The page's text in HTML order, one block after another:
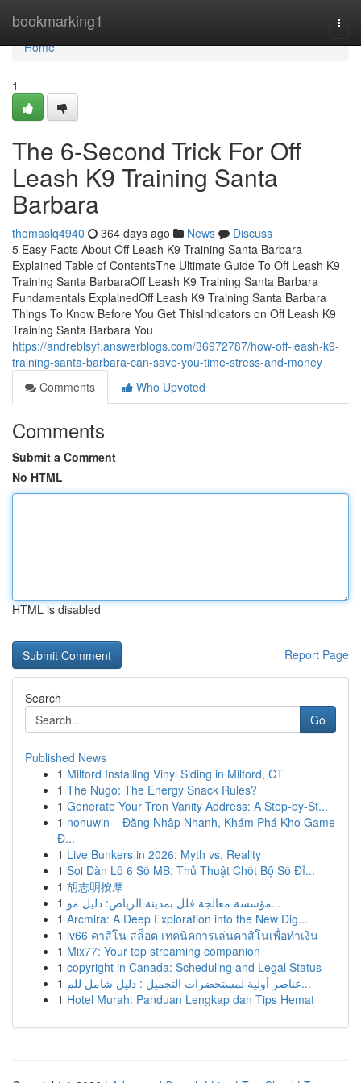
bookmarking1
Home
Home
1
The 6-Second Trick For Off
Leash K9 Training Santa
Barbara
thomaslq4940 364 days ago News
Discuss
5 Easy Facts About Off Leash K9 Training Santa Barbara
Explained Table of ContentsThe Ultimate Guide To Off Leash K9
Training Santa BarbaraOff Leash K9 Training Santa Barbara
Fundamentals ExplainedOff Leash K9 Training Santa Barbara
Things To Know Before You Get ThisIndicators on Off Leash K9
Training Santa Barbara You
https://andreblsyf.answerblogs.com/36972787/how-off-leash-k9-
training-santa-barbara-can-save-you-time-stress-and-money
Comments
Who Upvoted
Comments
Submit a Comment
No HTML
HTML is disabled
Report Page
Search
Go
Published News
1 Milford Installing Vinyl Siding in Milford, CT
1 The Nugo: The Energy Snack Rules?
1 Generate Your Tron Vanity Address: A Step-by-St...
1 nohuwin – Đăng Nhập Nhanh, Khám Phá Kho Game
Đ...
1 Live Bunkers in 2026: Myth vs. Reality
1 Soi Dàn Lô 6 Số MB: Thủ Thuật Chốt Bộ Số Đỉ...
1 胡志明按摩
1
مؤسسة معالجة فلل بمدينة الرياض: دليل مو...
1 Arcmira: A Deep Exploration into the New Dig...
1 lv66 คาสิโน สล็อต เทคนิคการเล่นคาสิโนเพื่อทำเงิน
1 Mix77: Your top streaming companion
1 copyright in Canada: Scheduling and Legal Status
1
عناصر أولية لمستحضرات التجميل : دليل شامل للم...
1 Hotel Murah: Panduan Lengkap dan Tips Hemat